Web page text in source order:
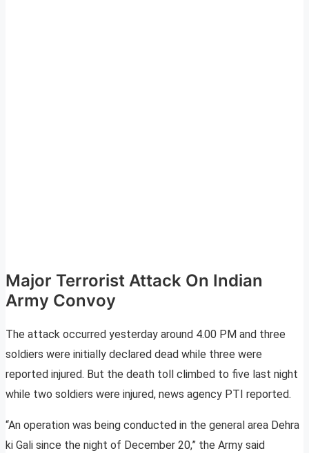
Major Terrorist Attack On Indian
Army Convoy
The attack occurred yesterday around 4.00 PM and three
soldiers were initially declared dead while three were
reported injured. But the death toll climbed to five last night
while two soldiers were injured, news agency PTI reported.
“An operation was being conducted in the general area Dehra
ki Gali since the night of December 20,” the Army said